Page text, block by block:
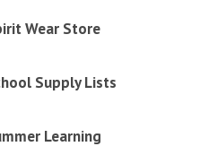
Wear Store
Supply Lists
Learning